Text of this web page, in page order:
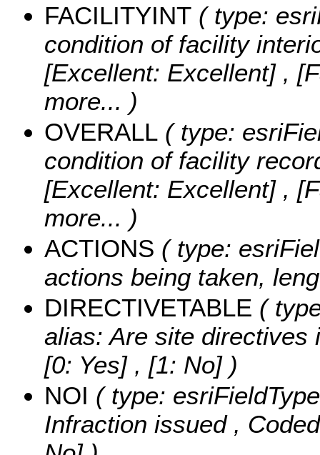
FACILITYINT ( type:
condition of facility
[Excellent: Excellent] ,
more... )
OVERALL ( type:
condition of facility
[Excellent: Excellent] ,
more... )
ACTIONS ( type:
actions being taken,
DIRECTIVETABLE (
alias: Are site
[0: Yes] , [1: No] )
NOI ( type:
Infraction issued ,